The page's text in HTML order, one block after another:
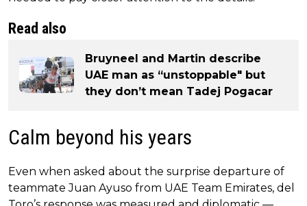
Read also
Bruyneel and Martin describe
UAE man as “unstoppable" but
they don’t mean Tadej Pogacar
Calm beyond his years
Even when asked about the surprise departure of
teammate Juan Ayuso from UAE Team Emirates, del